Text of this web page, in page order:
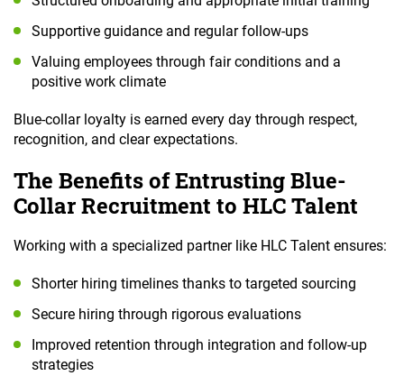
Supportive guidance and regular follow-ups
Valuing employees through fair conditions and a
positive work climate
Blue-collar loyalty is earned every day through respect,
recognition, and clear expectations.
The Benefits of Entrusting Blue-
Collar Recruitment to HLC Talent
Working with a specialized partner like HLC Talent ensures:
Shorter hiring timelines thanks to targeted sourcing
Secure hiring through rigorous evaluations
Improved retention through integration and follow-up
strategies